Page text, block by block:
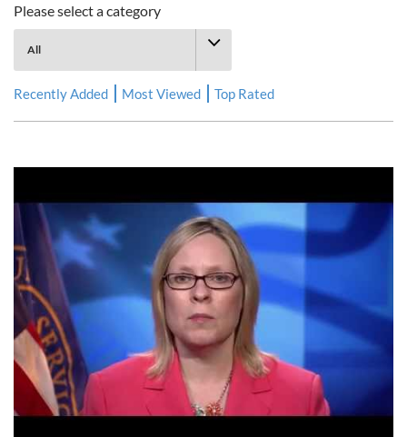
Please select a category
Recently Added Most Viewed Top Rated